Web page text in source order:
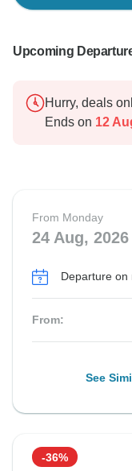
Upcoming
Hurry, deals
Ends on 12
From Monday
24 Aug, 2026
Departure on
From:
See
-36%